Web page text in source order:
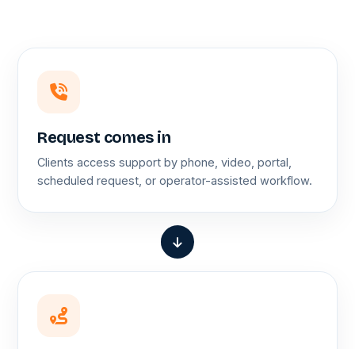
Request comes in
Clients access support by phone, video, portal,
scheduled request, or operator-assisted workflow.